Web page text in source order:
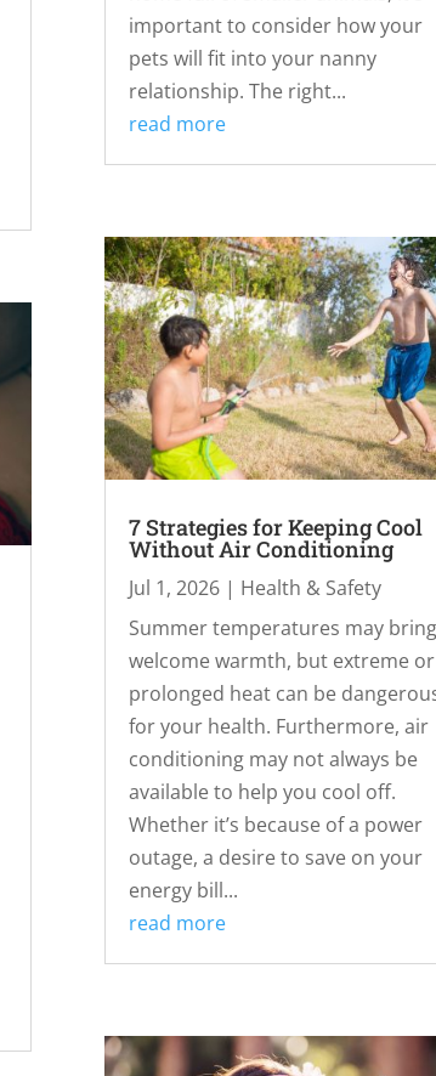
important to consider how your
pets will fit into your nanny
relationship. The right...
read more
7 Strategies for Keeping Cool
Without Air Conditioning
Jul 1, 2026| Health & Safety
Summer temperatures may bring
welcome warmth, but extreme or
prolonged heat can be
for your health. Furthermore, air
conditioning may not always be
available to help you cool off.
Whether it’s because of a power
outage, a desire to save on your
energy bill...
read more